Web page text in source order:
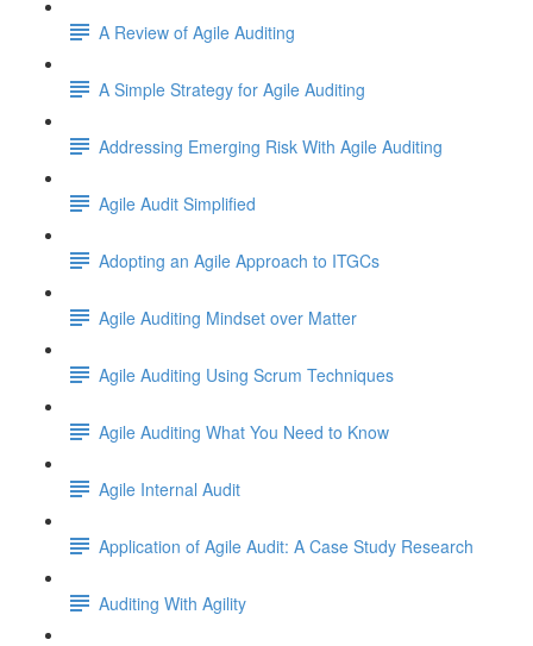
A Review of Agile Auditing
A Simple Strategy for Agile Auditing
Addressing Emerging Risk With Agile Auditing
Agile Audit Simplified
Adopting an Agile Approach to ITGCs
Agile Auditing Mindset over Matter
Agile Auditing Using Scrum Techniques
Agile Auditing What You Need to Know
Agile Internal Audit
Application of Agile Audit: A Case Study Research
Auditing With Agility